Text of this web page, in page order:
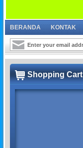
BERANDA KONTAK
Shopping Cart